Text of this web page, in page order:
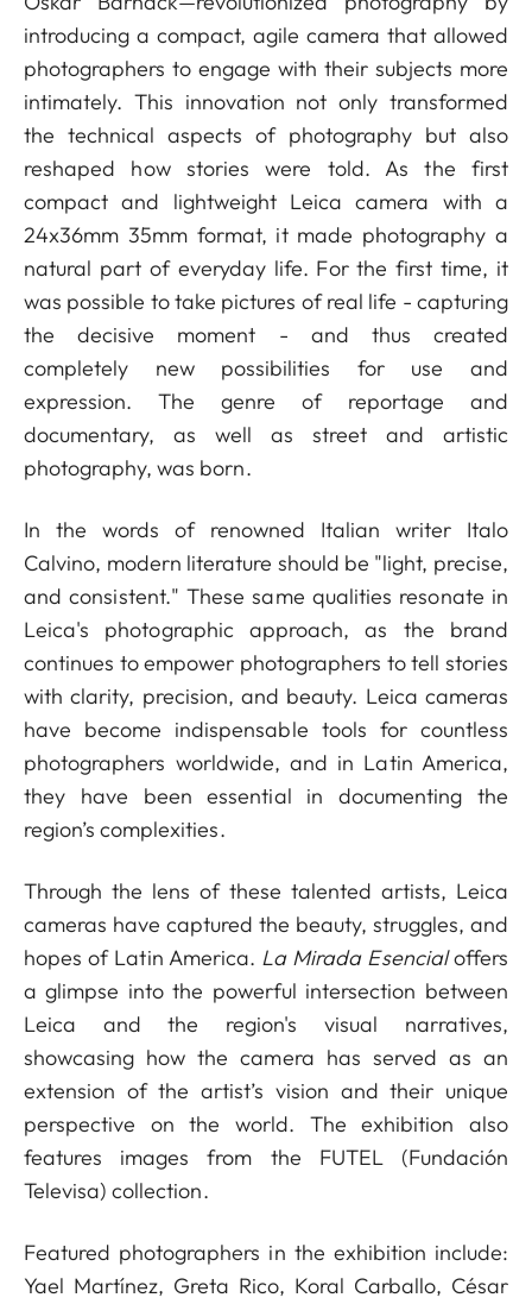
introducing a compact, agile camera that allowed
photographers to engage with their subjects more
intimately. This innovation not only transformed
the technical aspects of photography but also
reshaped how stories were told. As the first
compact and lightweight Leica camera with a
24x36mm 35mm format, it made photography a
natural part of everyday life. For the first time, it
was possible to take pictures of real life - capturing
the decisive moment - and thus created
completely new possibilities for use and
expression. The genre of reportage and
documentary, as well as street and artistic
photography, was born.
In the words of renowned Italian writer Italo
Calvino, modern literature should be "light, precise,
and consistent." These same qualities resonate in
Leica's photographic approach, as the brand
continues to empower photographers to tell stories
with clarity, precision, and beauty. Leica cameras
have become indispensable tools for countless
photographers worldwide, and in Latin America,
they have been essential in documenting the
region’s complexities.
Through the lens of these talented artists, Leica
cameras have captured the beauty, struggles, and
hopes of Latin America. La Mirada Esencialoffers
a glimpse into the powerful intersection between
Leica and the region's visual narratives,
showcasing how the camera has served as an
extension of the artist’s vision and their unique
perspective on the world. The exhibition also
features images from the FUTEL (Fundación
Televisa) collection.
Featured photographers in the exhibition include:
Yael Martínez, Greta Rico, Koral Carballo, César